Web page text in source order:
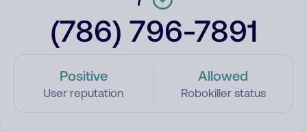
(786) 796-7891
Positive
User reputation
Allowed
Robokiller status